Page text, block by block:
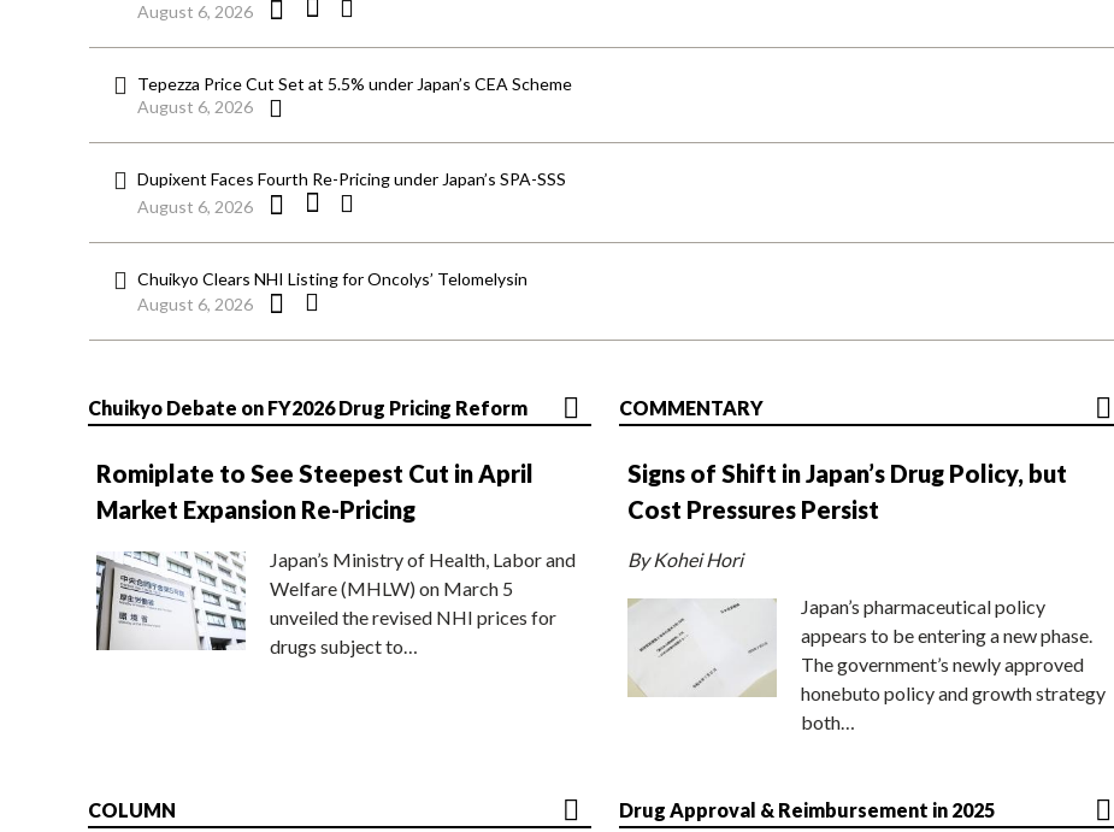
August 6, 2026
Tepezza Price Cut Set at 5.5% under Japan’s CEA Scheme
August 6, 2026
Dupixent Faces Fourth Re-Pricing under Japan’s SPA-SSS
August 6, 2026
Chuikyo Clears NHI Listing for Oncolys’ Telomelysin
August 6, 2026
Chuikyo Debate on FY2026 Drug Pricing Reform
Romiplate to See Steepest Cut in April
Market Expansion Re-Pricing
Japan’s Ministry of Health, Labor and
Welfare (MHLW) on March 5
unveiled the revised NHI prices for
drugs subject to…
COMMENTARY
Signs of Shift in Japan’s Drug Policy, but
Cost Pressures Persist
By Kohei Hori
Japan’s pharmaceutical policy
appears to be entering a new phase.
The government’s newly approved
honebuto policy and growth strategy
both…
COLUMN Drug Approval & Reimbursement in 2025